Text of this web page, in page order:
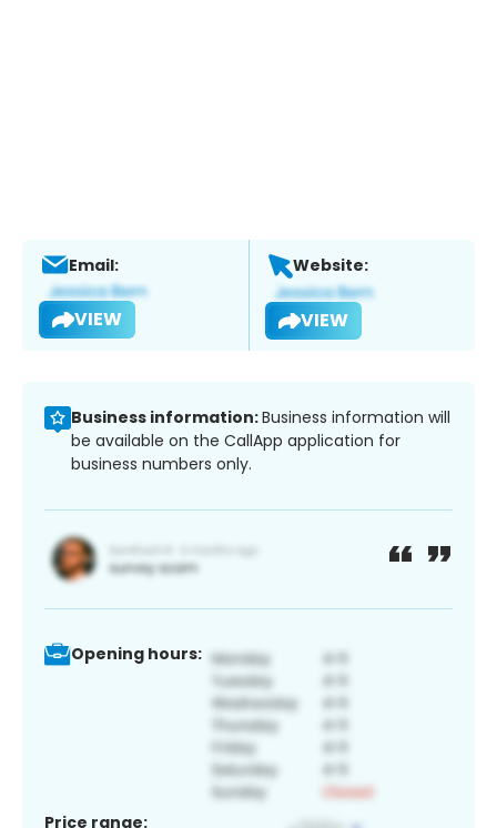
Email:
VIEW
Website:
VIEW
Business information:Business information will
be available on the CallApp application for
business numbers only.
Opening hours:
Price range: